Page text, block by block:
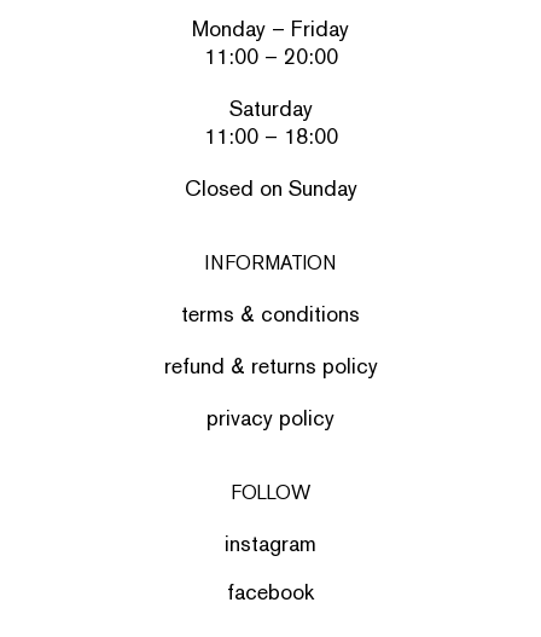
Monday – Friday
11:00 – 20:00
Saturday
11:00 – 18:00
Closed on Sunday
INFORMATION
terms & conditions
refund & returns policy
privacy policy
FOLLOW
instagram
facebook